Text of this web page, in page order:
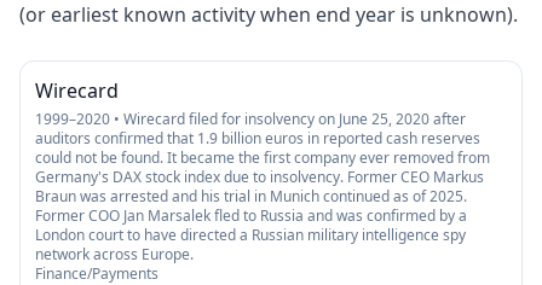
(or earliest known activity when end year is unknown).
Wirecard
1999–2020 • Wirecard filed for insolvency on June 25, 2020 after
auditors confirmed that 1.9 billion euros in reported cash reserves
could not be found. It became the first company ever removed from
Germany's DAX stock index due to insolvency. Former CEO Markus
Braun was arrested and his trial in Munich continued as of 2025.
Former COO Jan Marsalek fled to Russia and was confirmed by a
London court to have directed a Russian military intelligence spy
network across Europe.
Finance/Payments